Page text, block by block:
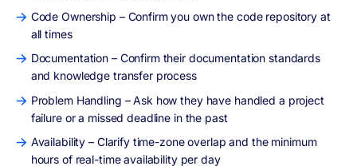
Code Ownership – Confirm you own the code repository at
all times
Documentation – Confirm their documentation standards
and knowledge transfer process
Problem Handling – Ask how they have handled a project
failure or a missed deadline in the past
Availability – Clarify time-zone overlap and the minimum
hours of real-time availability per day